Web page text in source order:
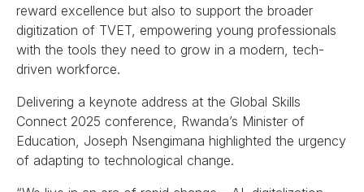
reward excellence but also to support the broader
digitization of TVET, empowering young professionals
with the tools they need to grow in a modern, tech-
driven workforce.
Delivering a keynote address at the Global Skills
Connect 2025 conference, Rwanda’s Minister of
Education, Joseph Nsengimana highlighted the urgency
of adapting to technological change.